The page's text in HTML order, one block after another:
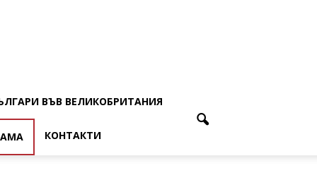
ВЪВ ВЕЛИКОБРИТАНИЯ
КОНТАКТИ